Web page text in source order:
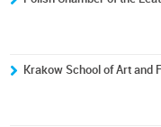
Krakow School of Art and